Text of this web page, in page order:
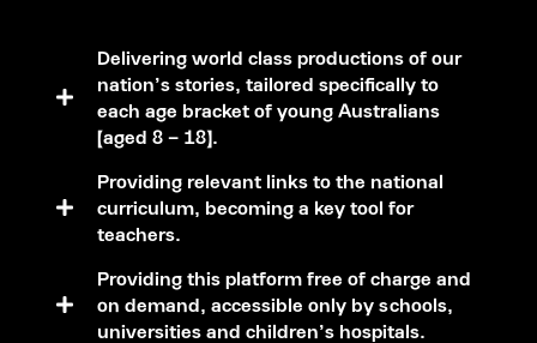
Delivering world class productions of our
nation’s stories, tailored specifically to
each age bracket of young Australians
(aged 8 – 18).
Providing relevant links to the national
curriculum, becoming a key tool for
teachers.
Providing this platform free of charge and
on demand, accessible only by schools,
universities and children’s hospitals.